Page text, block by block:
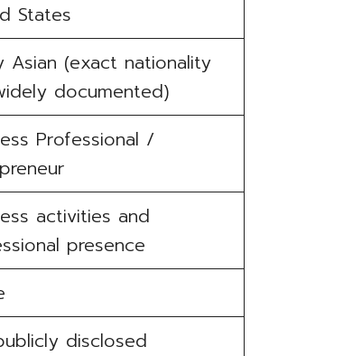
States
Asian (exact nationality
documented)
Professional /
activities and
presence
disclosed